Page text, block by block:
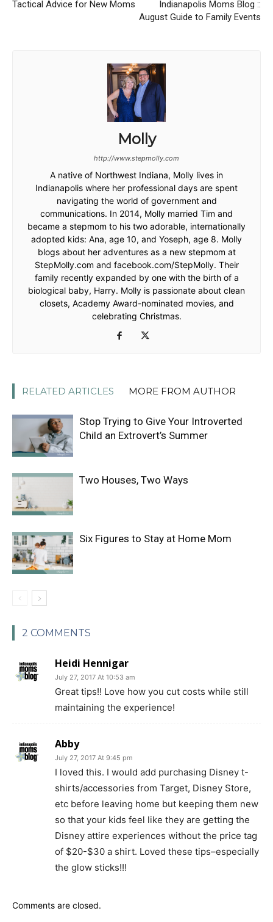
Tactical Advice for New Moms
Indianapolis Moms Blog ::
August Guide to Family Events
Molly
http://www.stepmolly.com
A native of Northwest Indiana, Molly lives in
Indianapolis where her professional days are spent
navigating the world of government and
communications. In 2014, Molly married Tim and
became a stepmom to his two adorable, internationally
adopted kids: Ana, age 10, and Yoseph, age 8. Molly
blogs about her adventures as a new stepmom at
StepMolly.com and facebook.com/StepMolly. Their
family recently expanded by one with the birth of a
biological baby, Harry. Molly is passionate about clean
closets, Academy Award-nominated movies, and
celebrating Christmas.
RELATED ARTICLES MORE FROM AUTHOR
Stop Trying to Give Your Introverted
Child an Extrovert’s Summer
Two Houses, Two Ways
Six Figures to Stay at Home Mom
2 COMMENTS
Heidi Hennigar
July 27, 2017 At 10:53 am
Great tips!! Love how you cut costs while still
maintaining the experience!
Abby
July 27, 2017 At 9:45 pm
I loved this. I would add purchasing Disney t-
shirts/accessories from Target, Disney Store,
etc before leaving home but keeping them new
so that your kids feel like they are getting the
Disney attire experiences without the price tag
of $20-$30 a shirt. Loved these tips–especially
the glow sticks!!!
Comments are closed.